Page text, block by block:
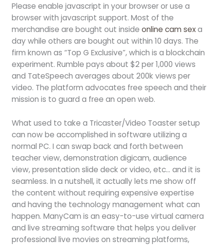
Please enable javascript in your browser or use a
browser with javascript support. Most of the
merchandise are bought out inside online cam sexa
day while others are bought out within 10 days. The
firm known as “Top G Exclusive”, which is a blockchain
experiment. Rumble pays about $2 per 1,000 views
and TateSpeech averages about 200k views per
video. The platform advocates free speech and their
mission is to guard a free an open web.
What used to take a Tricaster/Video Toaster setup
can now be accomplished in software utilizing a
normal PC. I can swap back and forth between
teacher view, demonstration digicam, audience
view, presentation slide deck or video, etc… and it is
seamless. In a nutshell, it actually lets me show off
the content without requiring expensive expertise
and having the technology management what can
happen. ManyCam is an easy-to-use virtual camera
and live streaming software that helps you deliver
professional live movies on streaming platforms,